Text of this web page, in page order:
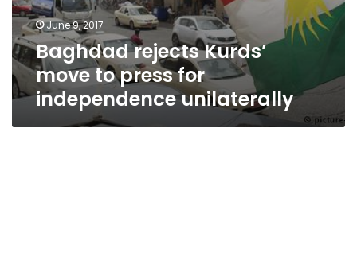
June 9, 2017
Baghdad rejects Kurds’
move to press for
independence unilaterally